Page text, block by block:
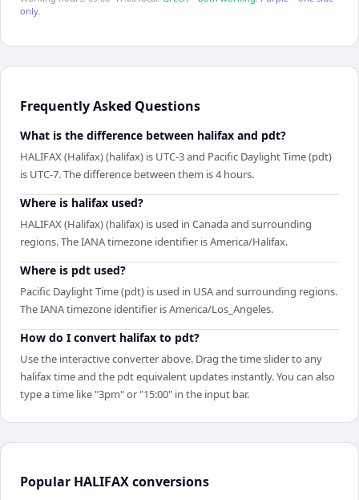
only.
Frequently Asked Questions
What is the difference between halifax and pdt?
HALIFAX (Halifax) (halifax) is UTC-3 and Pacific Daylight Time (pdt)
is UTC-7. The difference between them is 4 hours.
Where is halifax used?
HALIFAX (Halifax) (halifax) is used in Canada and surrounding
regions. The IANA timezone identifier is America/Halifax.
Where is pdt used?
Pacific Daylight Time (pdt) is used in USA and surrounding regions.
The IANA timezone identifier is America/Los_Angeles.
How do I convert halifax to pdt?
Use the interactive converter above. Drag the time slider to any
halifax time and the pdt equivalent updates instantly. You can also
type a time like "3pm" or "15:00" in the input bar.
Popular HALIFAXconversions